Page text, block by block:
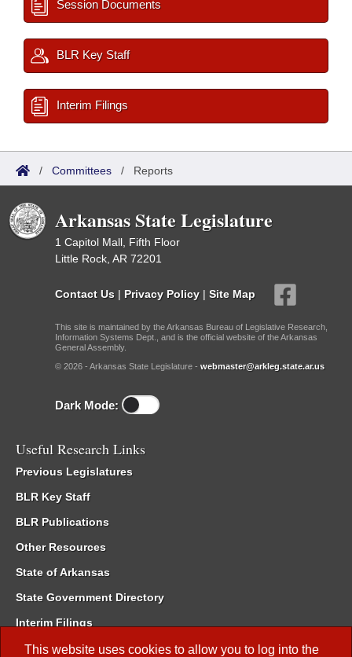
This website uses cookies to allow you to log into the
Session Documents
BLR Key Staff
Interim Filings
/ Committees / Reports
Arkansas State Legislature
1 Capitol Mall, Fifth Floor
Little Rock, AR 72201
Contact Us | Privacy Policy | Site Map
This site is maintained by the Arkansas Bureau of Legislative Research,
Information Systems Dept., and is the official website of the Arkansas
General Assembly.
© 2026 - Arkansas State Legislature - webmaster@arkleg.state.ar.us
Dark Mode:
Useful Research Links
Previous Legislatures
BLR Key Staff
BLR Publications
Other Resources
State of Arkansas
State Government Directory
Interim Filings
Committee Room Reservation